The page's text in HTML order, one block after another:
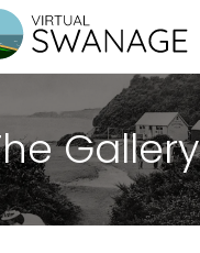
Gallery